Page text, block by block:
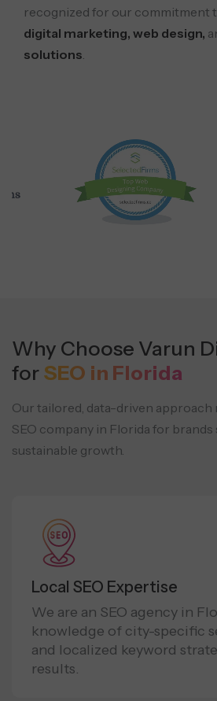
recognized for our commitment
digital marketing, web design,
solutions
Why Choose Varun
forSEO in Florida
Our tailored, data-driven approach
SEO company in Florida for brands
sustainable growth.
Local SEO Expertise
We are an SEO agency in
knowledge of city-specific
and localized keyword
results.